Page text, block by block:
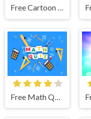
Free Cartoon Rotate